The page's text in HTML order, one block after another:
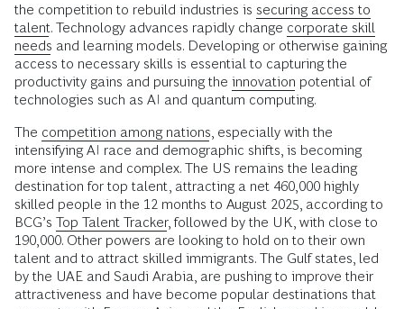
the competition to rebuild industries is securing access to
talent. Technology advances rapidly change corporate skill
needs and learning models. Developing or otherwise gaining
access to necessary skills is essential to capturing the
productivity gains and pursuing the innovation potential of
technologies such as AI and quantum computing.
The competition among nations , especially with the
intensifying AI race and demographic shifts, is becoming
more intense and complex. The US remains the leading
destination for top talent, attracting a net 460,000 highly
skilled people in the 12 months to August 2025, according to
BCG’s Top Talent Tracker, followed by the UK, with close to
190,000. Other powers are looking to hold on to their own
talent and to attract skilled immigrants. The Gulf states, led
by the UAE and Saudi Arabia, are pushing to improve their
attractiveness and have become popular destinations that